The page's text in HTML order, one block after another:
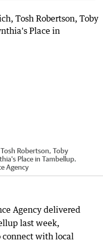
Robertson, Toby
Place in Tambellup.
Agency
Agency delivered
last week,
with local